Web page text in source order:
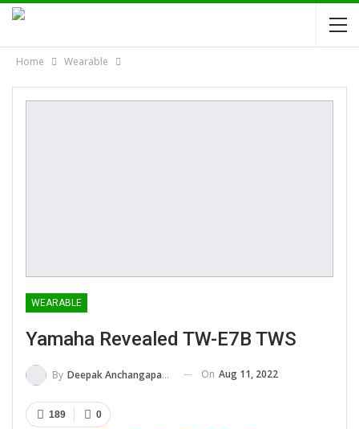
Home Wearable
WEARABLE
Yamaha Revealed TW-E7B TWS
By Deepak Anchangaparambil On Aug 11, 2022
0
189